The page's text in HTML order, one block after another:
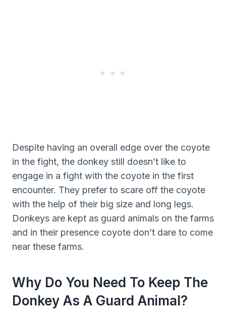
Despite having an overall edge over the coyote
in the fight, the donkey still doesn’t like to
engage in a fight with the coyote in the first
encounter. They prefer to scare off the coyote
with the help of their big size and long legs.
Donkeys are kept as guard animals on the farms
and in their presence coyote don’t dare to come
near these farms.
Why Do You Need To Keep The
Donkey As A Guard Animal?